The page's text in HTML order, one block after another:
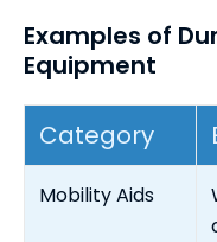
Examples of
Equipment
Category
Mobility Aids